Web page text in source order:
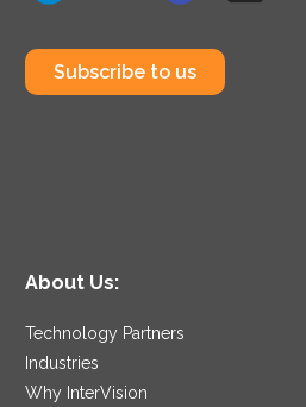
Subscribe to us
About Us:
Technology Partners
Industries
Why InterVision